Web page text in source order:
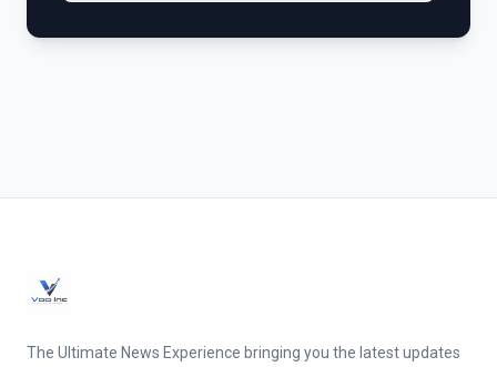
The Ultimate News Experience bringing you the latest updates